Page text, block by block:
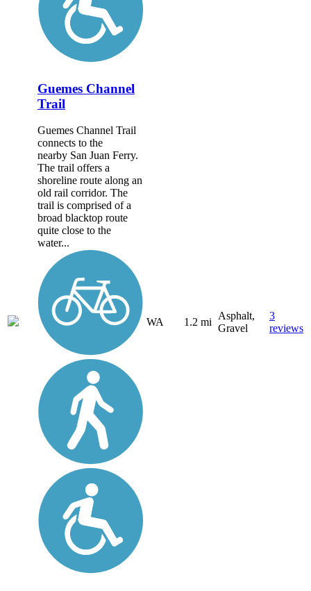
Guemes Channel
Trail
Guemes Channel Trail
connects to the
nearby San Juan Ferry.
The trail offers a
shoreline route along an
old rail corridor. The
trail is comprised of a
broad blacktop route
quite close to the
water...
WA 1.2 mi
Asphalt,
Gravel
3
reviews